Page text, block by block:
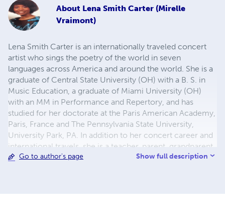
About Lena Smith Carter (Mirelle
Vraimont)
Lena Smith Carter is an internationally traveled concert
artist who sings the poetry of the world in seven
languages across America and around the world. She is a
graduate of Central State University (OH) with a B. S. in
Music Education, a graduate of Miami University (OH)
with an MM in Performance and Repertory, and has
studied for her doctorate at the Paris American Academy,
Paris, France and The Pennsylvania State University,
University Park, PA. In addition to her concert career and
international travels, she is a teacher, parent, grandparent,
editor, publisher, patent holder, philosopher and published
Go to author's page Show full description